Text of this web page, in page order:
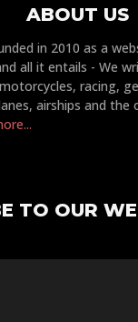
ABOUT US
in 2010 as a
all it entails - We
racing,
airships and the
TO OUR